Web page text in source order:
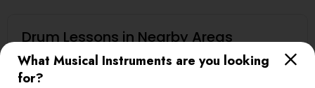
What Musical Instruments are you looking
for?
Drum Lessons in Nearby Areas
Drum Lessons in 17805 57th Ave N, Plymouth, MN 55446,
USA